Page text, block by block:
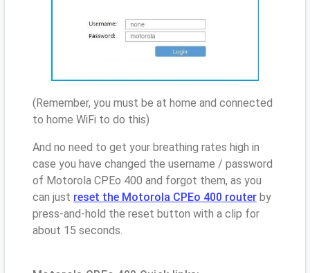
(Remember, you must be at home and connected
to home WiFi to do this)
And no need to get your breathing rates high in
case you have changed the username / password
of Motorola CPEo 400 and forgot them, as you
can just reset the Motorola CPEo 400 router by
press-and-hold the reset button with a clip for
about 15 seconds.